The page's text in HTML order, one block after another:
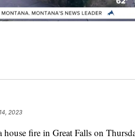
2023
fire in Great Falls on